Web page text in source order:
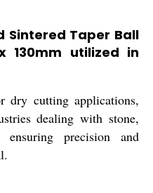
Sintered Taper Ball
130mm utilized in
dry cutting applications,
dealing with stone,
precision and